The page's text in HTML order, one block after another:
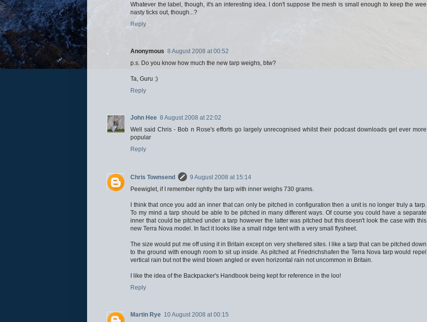
Whatever the label, though, it's an interesting idea. I don't suppose the mesh is small enough to keep the wee
nasty ticks out, though...?
Reply
Anonymous 8 August 2008 at 00:52
p.s. Do you know how much the new tarp weighs, btw?
Ta, Guru :)
Reply
John Hee 8 August 2008 at 22:02
Well said Chris - Bob n Rose's efforts go largely unrecognised whilst their podcast downloads get ever more
popular
Reply
Chris Townsend
9 August 2008 at 15:14
Peewiglet, if I remember rightly the tarp with inner weighs 730 grams.
I think that once you add an inner that can only be pitched in configuration then a unit is no longer truly a tarp.
To my mind a tarp should be able to be pitched in many different ways. Of course you could have a separate
inner that could be pitched under a tarp however the latter was pitched but this doesn't look the case with this
new Terra Nova model. In fact it looks like a small ridge tent with a very small flysheet.
The size would put me off using it in Britain except on very sheltered sites. I like a tarp that can be pitched down
to the ground with enough room to sit up inside. As pitched at Friedrichshafen the Terra Nova tarp would repel
vertical rain but not the wind blown angled or even horizontal rain not uncommon in Britain.
I like the idea of the Backpacker's Handbook being kept for reference in the loo!
Reply
Martin Rye 10 August 2008 at 00:15